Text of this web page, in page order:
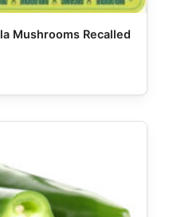
Mushrooms Recalled